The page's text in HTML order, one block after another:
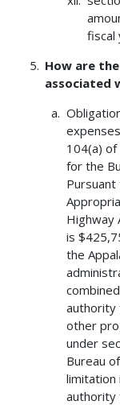
fiscal
How are
associated
104(a) of
for the
Highway
is
the
authority
other
under
Bureau
limitation
authority